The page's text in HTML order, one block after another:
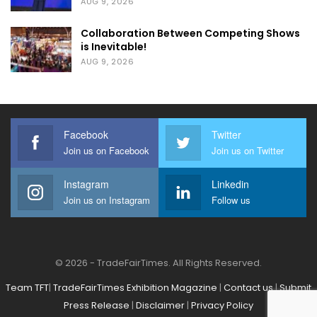
transparency, innovation and the continued
growth of the Pune, PCMC and PMRDA
regions.
& East Himalayan Agri Expo
2026
Collaboration Between Competing Shows
is Inevitable!
AUG 9, 2026
Facebook
Join us on Facebook
Twitter
Join us on Twitter
Instagram
Join us on Instagram
Linkedin
Follow us
© 2026 - TradeFairTimes. All Rights Reserved.
Team TFT| TradeFairTimes Exhibition Magazine | Contact us|Submit
Press Release | Disclaimer | Privacy Policy